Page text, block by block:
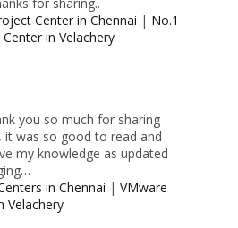
Center in Chennai | No.1
in Velachery
you so much for sharing
it was so good to read and
my knowledge as updated
in Chennai |VMware
Velachery